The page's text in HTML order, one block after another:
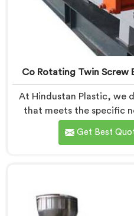
Co Rotating Twin Screw
At Hindustan Plastic, we
that meets the specific
Chhattisgarh. With our
expertise, we take pride
unmatched
production of high-
Get Best